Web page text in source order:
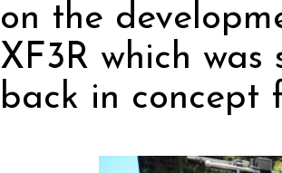
on the
XF3R which was
back in concept